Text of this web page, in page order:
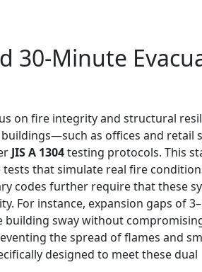
30-Minute
on fire integrity and structural
as offices and retail
JIS A 1304testing protocols. This
tests that simulate real fire
codes further require that these
For instance, expansion gaps of
building sway without
the spread of flames and
designed to meet these dual